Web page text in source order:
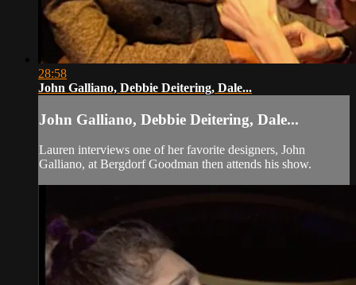
28:58
John Galliano, Debbie Deitering, Dale...
John Galliano, Debbie Deitering, Dale...
Lauren interviews one of her favorite designers, John
Galliano, at Bergdorf Goodman then attends his show.